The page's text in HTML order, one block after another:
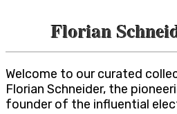
Florian
Welcome to our curated
Florian Schneider, the
founder of the influential